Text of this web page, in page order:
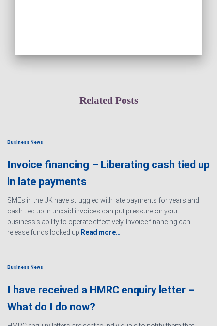
Related Posts
Business News
Invoice financing – Liberating cash tied up
in late payments
SMEs in the UK have struggled with late payments for years and
cash tied up in unpaid invoices can put pressure on your
business’s ability to operate effectively. Invoice financing can
release funds locked up Read more…
Business News
I have received a HMRC enquiry letter –
What do I do now?